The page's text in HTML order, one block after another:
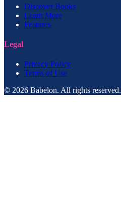
Discover Books
Learn More
Features
Legal
Privacy Policy
Terms of Use
© 2026 Babelon. All rights reserved.